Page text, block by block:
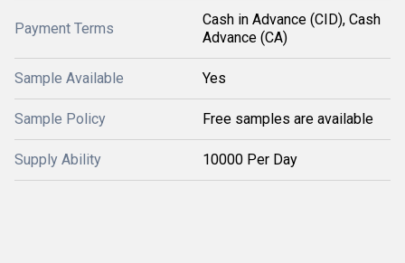
Payment Terms
Cash in Advance (CID), Cash
Advance (CA)
Sample Available Yes
Sample Policy Free samples are available
Supply Ability 10000 Per Day